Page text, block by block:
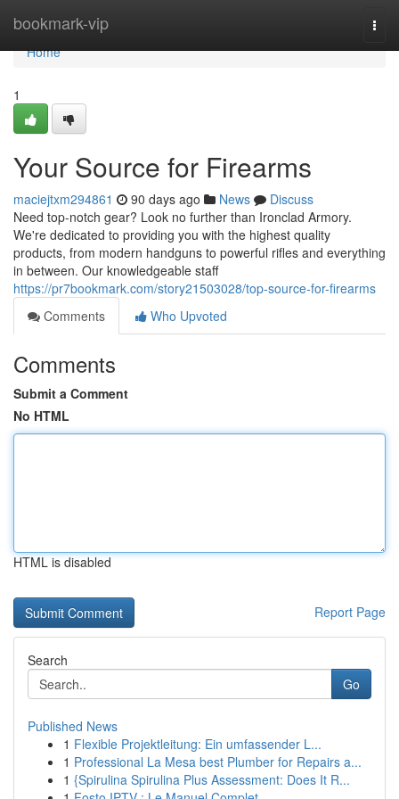
bookmark-vip
Home
Home
1
Your Source for Firearms
maciejtxm294861 90 days ago News
Discuss
Need top-notch gear? Look no further than Ironclad Armory.
We're dedicated to providing you with the highest quality
products, from modern handguns to powerful rifles and everything
in between. Our knowledgeable staff
https://pr7bookmark.com/story21503028/top-source-for-firearms
Comments
Who Upvoted
Comments
Submit a Comment
No HTML
HTML is disabled
Report Page
Search
Go
Published News
1 Flexible Projektleitung: Ein umfassender L...
1 Professional La Mesa best Plumber for Repairs a...
1 {Spirulina Spirulina Plus Assessment: Does It R...